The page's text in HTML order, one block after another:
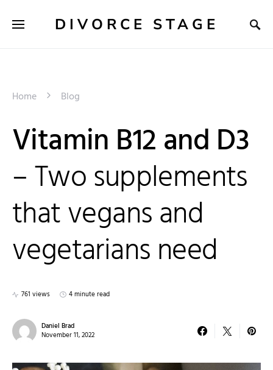
DIVORCE STAGE
Home Blog
Vitamin B12 and D3
– Two supplements
that vegans and
vegetarians need
761 views 4 minute read
Daniel Brad
November 11, 2022